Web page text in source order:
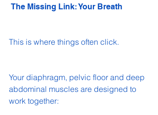
The Missing Link: Your Breath
This is where things often click.
Your diaphragm, pelvic floor and deep
abdominal muscles are designed to
work together: